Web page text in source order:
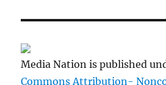
Media Nation is published
Commons Attribution-